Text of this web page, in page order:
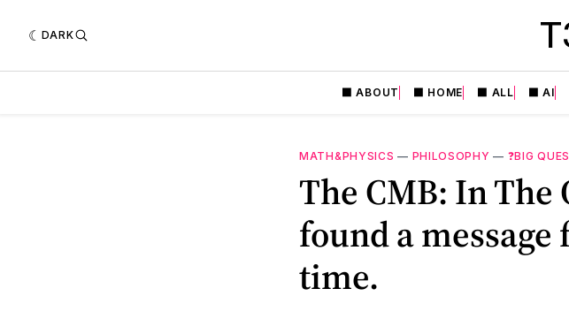
DARK
⬛️ ABOUT ⬛️ HOME ⬛️ ALL ⬛️ AI
MATH&PHYSICS — PHILOSOPHY — ❓BIG
The CMB: In The
found a
time.